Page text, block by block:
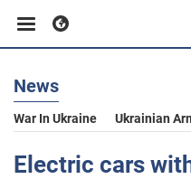
Business
Sport
News
War In Ukraine Ukrainian
Electric cars